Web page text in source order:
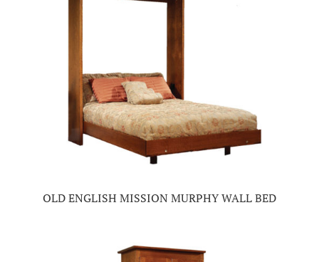
OLD ENGLISH MISSION MURPHY WALL BED